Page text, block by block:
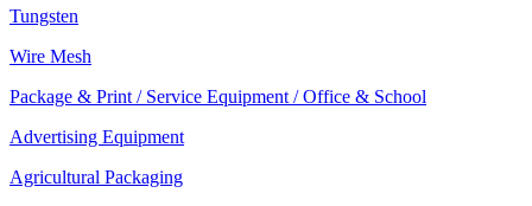
Tungsten
Wire Mesh
Package & Print / Service Equipment / Office & School
Advertising Equipment
Agricultural Packaging